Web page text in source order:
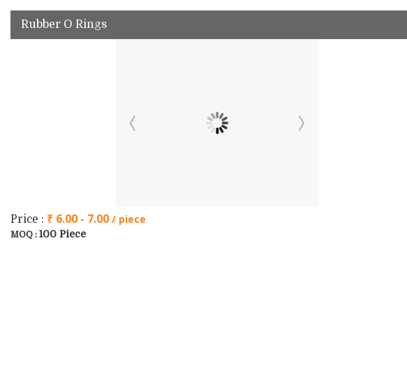
Rubber O Rings
Price : ₹ 6.00 - 7.00 / piece
MOQ : 100 Piece